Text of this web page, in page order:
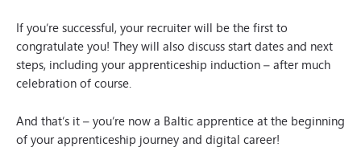
If you’re successful, your recruiter will be the first to
congratulate you! They will also discuss start dates and next
steps, including your apprenticeship induction – after much
celebration of course.
And that’s it – you’re now a Baltic apprentice at the beginning
of your apprenticeship journey and digital career!